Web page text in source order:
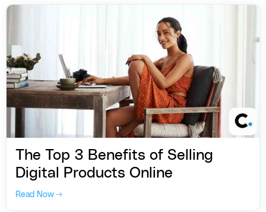
The Top 3 Benefits of Selling
Digital Products Online
Read Now →